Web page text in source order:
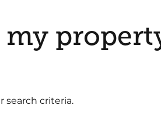
my
search criteria.